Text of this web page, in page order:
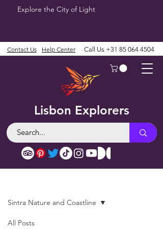
Explore the City of Light
Lisbon Explorers
Contact Us Help Center Call Us +31 85 064 4504
All Posts
Sintra Nature and Coastline